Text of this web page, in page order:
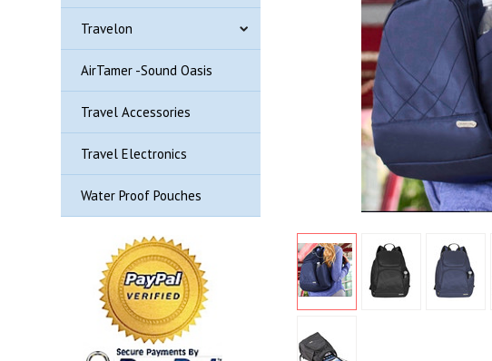
Travelon
AirTamer -Sound Oasis
Travel Accessories
Travel Electronics
Water Proof Pouches